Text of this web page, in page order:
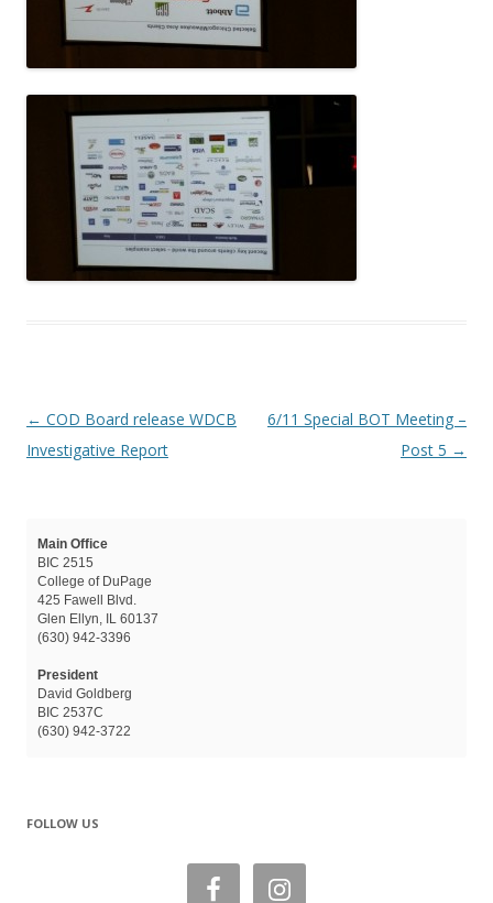
Post navigation
← COD Board release WDCB
Investigative Report
6/11 Special BOT Meeting –
Post 5 →
Main Office
BIC 2515
College of DuPage
425 Fawell Blvd.
Glen Ellyn, IL 60137
(630) 942-3396
President
David Goldberg
BIC 2537C
(630) 942-3722
FOLLOW US